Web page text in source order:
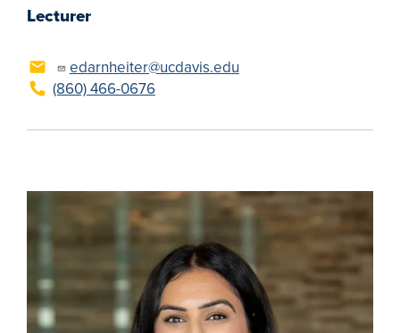
Lecturer
edarnheiter@ucdavis.edu
(860) 466-0676